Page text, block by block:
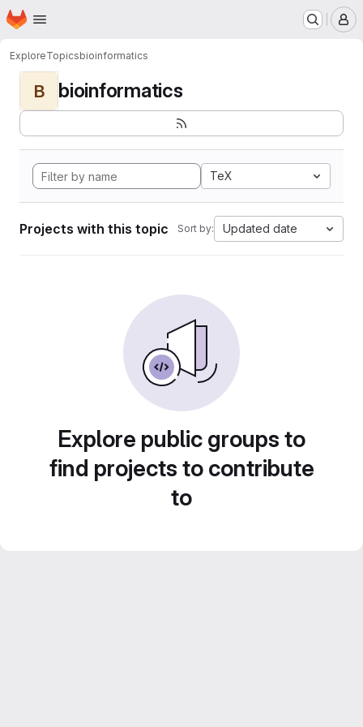
Skip to main content
Homepage
ExploreTopicsbioinformatics
B bioinformatics
TeX
Projects with this topic Sort by: Updated date
Explore public groups to
find projects to contribute
to